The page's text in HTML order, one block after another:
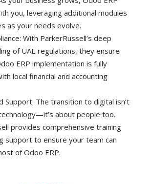
you, leveraging additional modules
as your needs evolve.
With ParkerRussell’s deep
of UAE regulations, they ensure
ERP implementation is fully
local financial and accounting
Support: The transition to digital isn’t
about people too.
provides comprehensive training
support to ensure your team can
of Odoo ERP.